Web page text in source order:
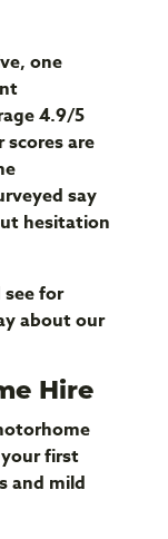
one
4.9/5
scores are
say
hesitation
see for
about our
Hire
first
and mild